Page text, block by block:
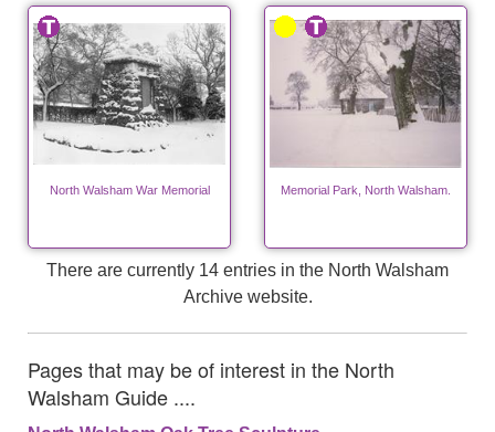
North Walsham War Memorial Memorial Park, North Walsham.
There are currently 14 entries in the North Walsham
Archive website.
Pages that may be of interest in the North
Walsham Guide ....